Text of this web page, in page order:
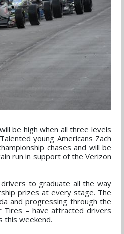
be high when all three levels
young Americans Zach
chases and will be
run in support of the Verizon
to graduate all the way
prizes at every stage. The
and progressing through the
Tires – have attracted drivers
this weekend.